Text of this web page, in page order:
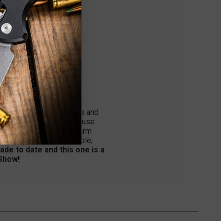
all about the details and
intricacies and hard use
an extension of your arm
and details are incredible,
to date and this one is a